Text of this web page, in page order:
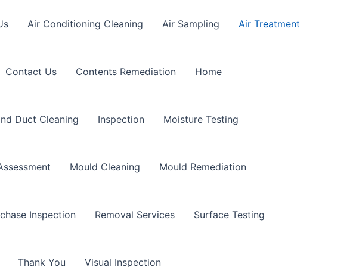
Air Conditioning Cleaning Air Sampling Air Treatment
Contact Us Contents Remediation Home
Duct Cleaning Inspection Moisture Testing
Mould Cleaning Mould Remediation
Inspection Removal Services Surface Testing
Thank You Visual Inspection